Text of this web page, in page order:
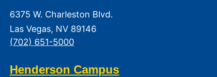
6375 W. Charleston Blvd.
Las Vegas, NV 89146
(702) 651-5000
Henderson Campus